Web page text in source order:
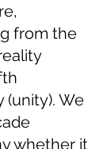
from the
(unity). We
whether it